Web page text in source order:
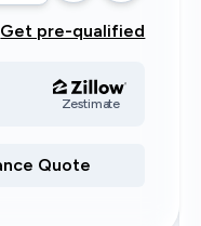
Get pre-qualified
Zestimate